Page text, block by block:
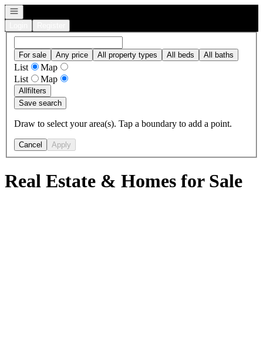
Open navigation
For sale Any price All property types All beds All baths
List
Map
List
Map
Allfilters
Save search
Draw to select your area(s). Tap a boundary to add a point.
Cancel Apply
Real Estate & Homes for Sale